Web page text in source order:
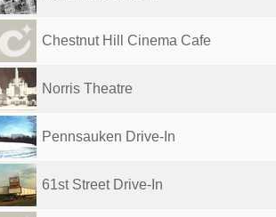
Chestnut Hill Cinema Cafe
Norris Theatre
Pennsauken Drive-In
61st Street Drive-In